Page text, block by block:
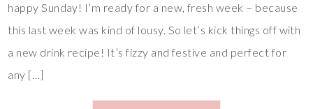
happy Sunday! I’m ready for a new, fresh week – because
this last week was kind of lousy. So let’s kick things off with
a new drink recipe! It’s fizzy and festive and perfect for
any […]